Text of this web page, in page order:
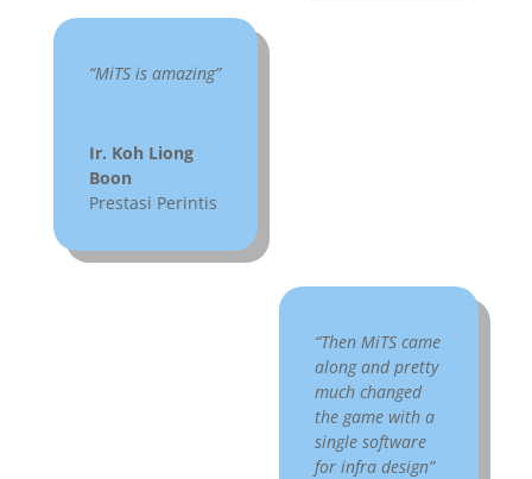
“MiTS is amazing”
Ir. Koh Liong
Boon
Prestasi Perintis
“Then MiTS came
along and pretty
much changed
the game with a
single software
for infra design”